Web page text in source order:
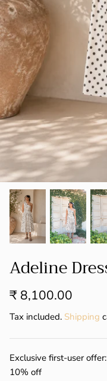
SHOP ALL
BESTSELLERS
SUMMER 23
LUXE
HOLIDAY
CORD
SPRING-SUMMER
FALL-WINTER 21-22
SPRING/SUMMER
Our goal is to
can find clothing
look good but
Adeline
₹ 8,100.00
Tax included. Shipping
Exclusive first-user
10% off